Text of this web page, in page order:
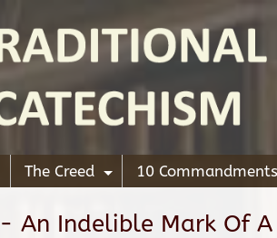
+
The Creed 10 Commandments
An Indelible Mark Of